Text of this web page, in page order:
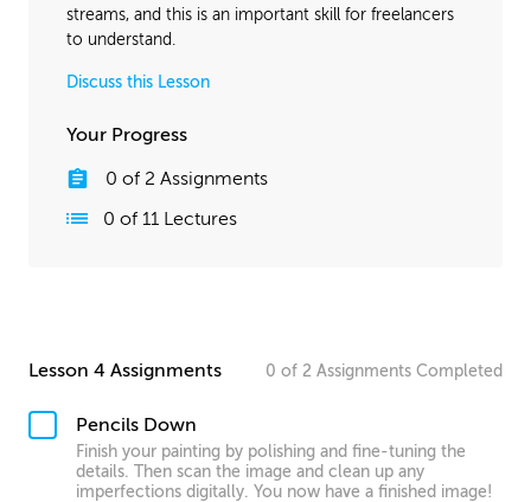
streams, and this is an important skill for freelancers
to understand.
Discuss this Lesson
Your Progress
0 of 2 Assignments
0 of 11 Lectures
Lesson 4 Assignments 0 of 2 Assignments Completed
Pencils Down
Finish your painting by polishing and fine-tuning the
details. Then scan the image and clean up any
imperfections digitally. You now have a finished image!